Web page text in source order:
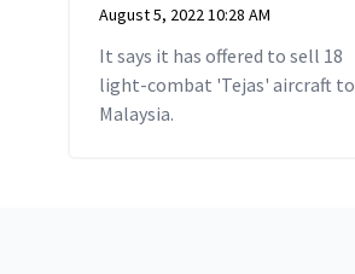
August 5, 2022 10:28 AM
It says it has offered to sell 18
light-combat 'Tejas' aircraft to
Malaysia.